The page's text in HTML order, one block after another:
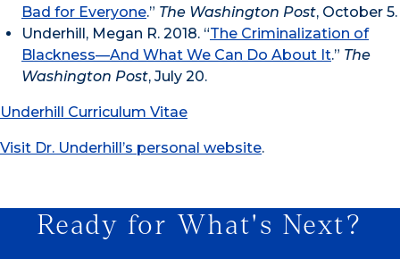
Bad for Everyone.” The Washington Post, October 5.
Underhill, Megan R. 2018. “The Criminalization of
Blackness—And What We Can Do About It.” The
Washington Post, July 20.
Underhill Curriculum Vitae
Visit Dr. Underhill’s personal website.
Ready for What's Next?